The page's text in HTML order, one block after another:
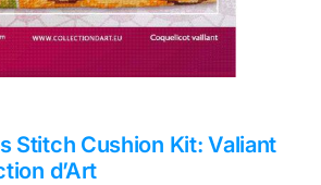
Stitch Cushion Kit: Valiant
d’Art